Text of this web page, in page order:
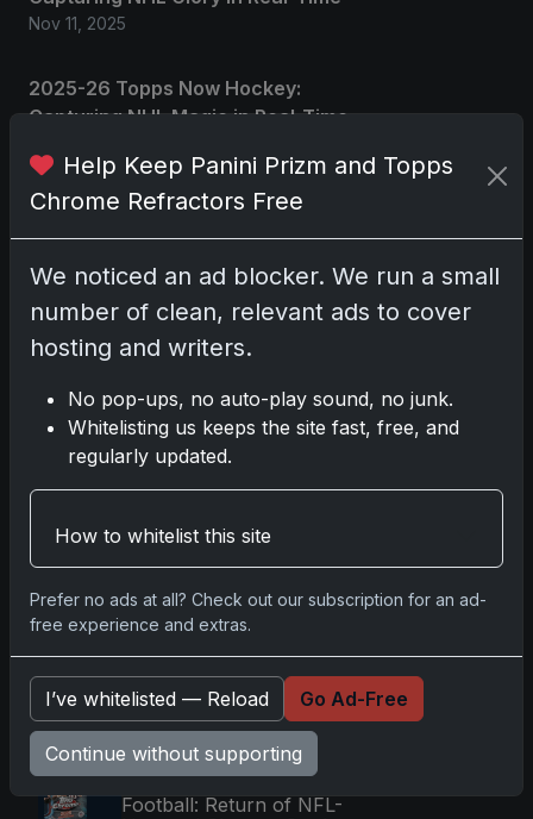
Nov 11, 2025
2025-26 Topps Now Hockey:
Capturing NHL Magic in Real-Time
Topps Now Hockey 2025-26:
Capturing NHL Magic in Real-Time
Nov 11, 2025
Latest Posts
Topps Now Artemis II
2024 Moon Mission
Baseball: Ultra-Limited
Premium Collectible Bo
2026 Topps Chrome UFC:
Third Annual Set with
Autographs & Colorful Par
Apr 6, 2026
2025 Topps Chrome
Football: Return of NFL-
Help Keep Panini Prizm and Topps
Chrome Refractors Free
We noticed an ad blocker. We run a small
number of clean, relevant ads to cover
hosting and writers.
No pop-ups, no auto-play sound, no junk.
Whitelisting us keeps the site fast, free, and
regularly updated.
How to whitelist this site
Prefer no ads at all? Check out our subscription for an ad-
free experience and extras.
I’ve whitelisted — Reload Go Ad-Free
Continue without supporting